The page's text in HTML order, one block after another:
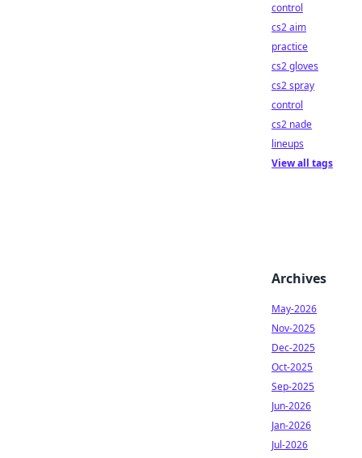
control
cs2 aim
practice
cs2 gloves
cs2 spray
control
cs2 nade
lineups
View all tags
Archives
May-2026
Nov-2025
Dec-2025
Oct-2025
Sep-2025
Jun-2026
Jan-2026
Jul-2026